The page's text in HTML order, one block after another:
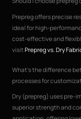
Prepreg offers precise
ideal for high-
cost-effective and
visitPrepreg vs. Dry
What’s the difference
processes for
Dry (prepreg) uses pre-
superior strength and